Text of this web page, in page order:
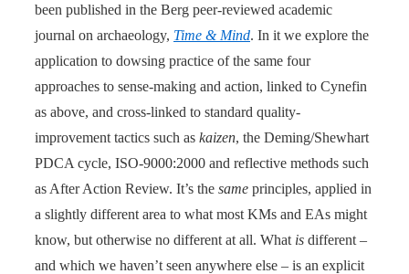
been published in the Berg peer-reviewed academic
journal on archaeology, Time & Mind. In it we explore the
application to dowsing practice of the same four
approaches to sense-making and action, linked to Cynefin
as above, and cross-linked to standard quality-
improvement tactics such as kaizen, the Deming/Shewhart
PDCA cycle, ISO-9000:2000 and reflective methods such
as After Action Review. It’s the same principles, applied in
a slightly different area to what most KMs and EAs might
know, but otherwise no different at all. What is different –
and which we haven’t seen anywhere else – is an explicit